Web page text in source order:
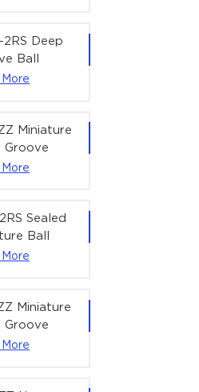
| 1/4" x
3/16"
Deep
Ball
For
mm
Miniature
Groove
for
|
mm
Sealed
Ball
for
mm
Miniature
Groove
|